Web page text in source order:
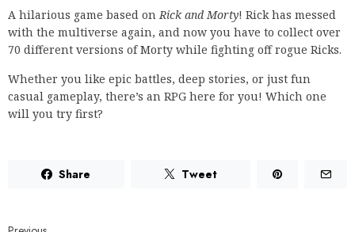
A hilarious game based on Rick and Morty! Rick has messed
with the multiverse again, and now you have to collect over
70 different versions of Morty while fighting off rogue Ricks.
Whether you like epic battles, deep stories, or just fun
casual gameplay, there’s an RPG here for you! Which one
will you try first?
Share Tweet